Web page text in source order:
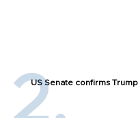
US Senate confirms